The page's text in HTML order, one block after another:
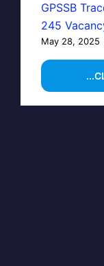
GPSSB
245
May 28, 2025